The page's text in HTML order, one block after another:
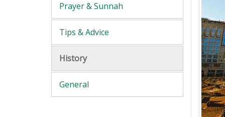
Prayer & Sunnah
Tips & Advice
History
General